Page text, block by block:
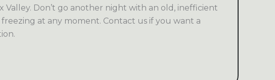
Valley. Don’t go another night with an old, inefficient
at any moment. Contact us if you want a